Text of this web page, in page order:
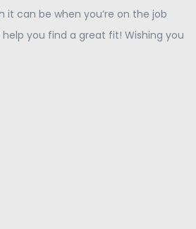
it can be when you’re on the job
help you find a great fit! Wishing you